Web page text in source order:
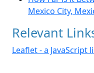
Mexico City,
Relevant
Leaflet - a